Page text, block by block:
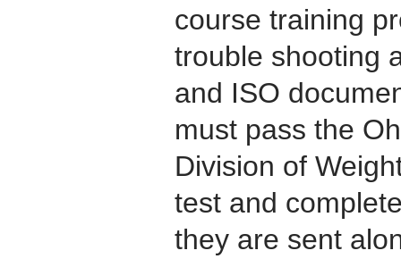
course training
trouble shooting
and ISO
must pass the
Division of
test and
they are sent